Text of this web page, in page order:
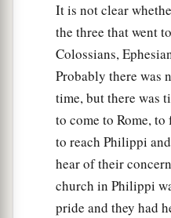
learned in whatever
aI know how to be
abound. Everywhere
learned both to be full
abound and to suffer
I can do all thingsa
strengthens me. ‡
Nevertheless you
It is not clear
the three that went
Colossians,
Probably there was
time, but there was
to come to Rome,
to reach Philippi
hear of their
church in Philippi
pride and they had